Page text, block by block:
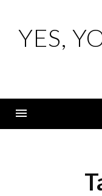
contentYES,